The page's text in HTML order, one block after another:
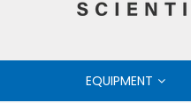
EQUIPMENT